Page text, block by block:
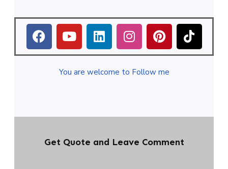
You are welcome to Follow me
Get Quote and Leave Comment